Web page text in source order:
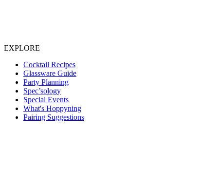
EXPLORE
Cocktail Recipes
Glassware Guide
Party Planning
Spec’sology
Special Events
What's Hoppyning
Pairing Suggestions